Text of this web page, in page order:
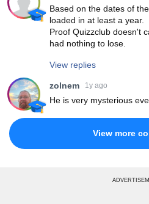
Based on the dates of
loaded in at least a year.
Proof Quizzclub doesn't
had nothing to lose.
View replies
zolnem 1y ago
He is very mysterious
View more